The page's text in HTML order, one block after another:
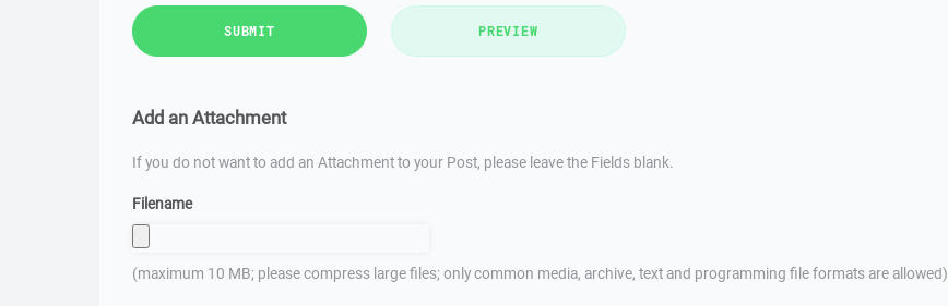
SUBMIT PREVIEW
Add an Attachment
If you do not want to add an Attachment to your Post, please leave the Fields blank.
Filename
(maximum 10 MB; please compress large files; only common media, archive, text and programming file formats are allowed)